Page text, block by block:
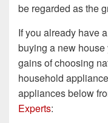
be regarded as the
If you already have
buying a new
gains of choosing
household
appliances below
Experts: